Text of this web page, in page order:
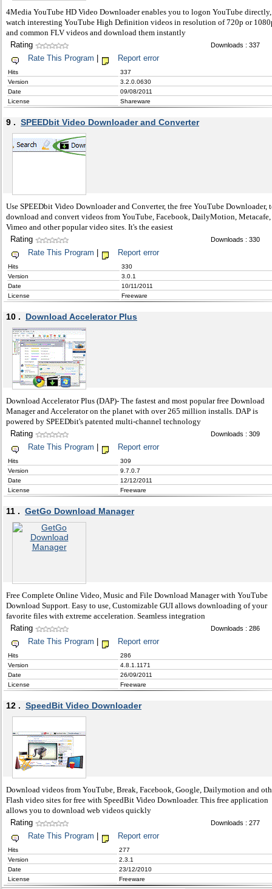
4Media YouTube HD Video Downloader enables you to logon YouTube directly,
watch interesting YouTube High Definition videos in resolution of 720p or
and common FLV videos and download them instantly
Rating Downloads : 337
Rate This Program Report error
Hits
337
Version
3.2.0.0630
Date
09/08/2011
License
Shareware
9 . SPEEDbit Video Downloader and Converter
Use SPEEDbit Video Downloader and Converter, the free YouTube Downloader,
download and convert videos from YouTube, Facebook, DailyMotion, Metacafe,
Vimeo and other popular video sites. It's the easiest
Rating Downloads : 330
Rate This Program Report error
Hits
330
Version
3.0.1
Date
10/11/2011
License
Freeware
10 . Download Accelerator Plus
Download Accelerator Plus (DAP)- The fastest and most popular free Download
Manager and Accelerator on the planet with over 265 million installs. DAP is
powered by SPEEDbit's patented multi-channel technology
Rating Downloads : 309
Rate This Program Report error
Hits
309
Version
9.7.0.7
Date
12/12/2011
License
Freeware
11 . GetGo Download Manager
Free Complete Online Video, Music and File Download Manager with YouTube
Download Support. Easy to use, Customizable GUI allows downloading of your
favorite files with extreme acceleration. Seamless integration
Rating Downloads : 286
Rate This Program Report error
Hits
286
Version
4.8.1.1171
Date
26/09/2011
License
Freeware
12 . SpeedBit Video Downloader
Download videos from YouTube, Break, Facebook, Google, Dailymotion and
Flash video sites for free with SpeedBit Video Downloader. This free application
allows you to download web videos quickly
Rating Downloads : 277
Rate This Program Report error
Hits
277
Version
2.3.1
Date
23/12/2010
License
Freeware